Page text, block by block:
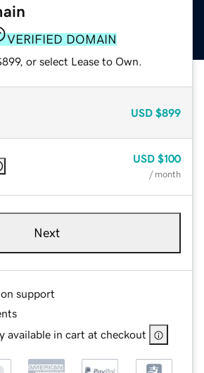
VERIFIED DOMAIN
or select Lease to Own.
USD $899
USD $100
/ month
Next
support
available in cart at checkout